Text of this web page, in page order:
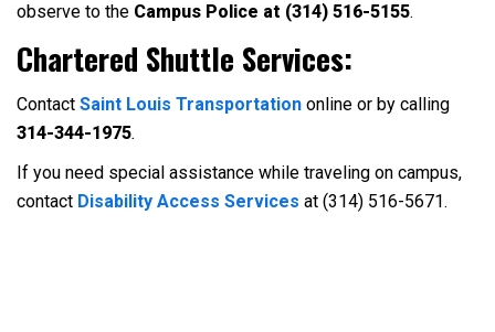
observe to the Campus Police at (314) 516-5155.
Chartered Shuttle Services:
Contact Saint Louis Transportation online or by calling
314-344-1975.
If you need special assistance while traveling on campus,
contact Disability Access Services at (314) 516-5671.